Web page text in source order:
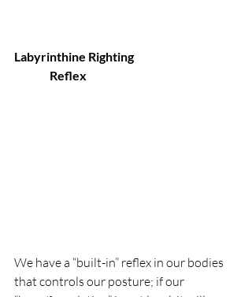
Labyrinthine Righting
               Reflex
We have a “built-in” reflex in our bodies
that controls our posture; if our